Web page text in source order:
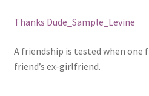
Thanks Dude_Sample_Levine
A friendship is tested when one
friend’s ex-girlfriend.